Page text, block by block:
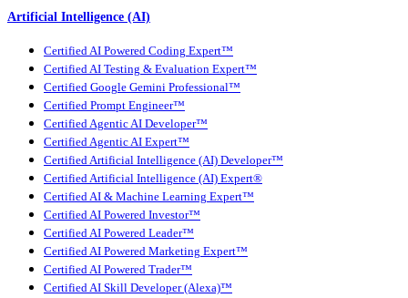
Artificial Intelligence (AI)
Certified AI Powered Coding Expert™
Certified AI Testing & Evaluation Expert™
Certified Google Gemini Professional™
Certified Prompt Engineer™
Certified Agentic AI Developer™
Certified Agentic AI Expert™
Certified Artificial Intelligence (AI) Developer™
Certified Artificial Intelligence (AI) Expert®
Certified AI & Machine Learning Expert™
Certified AI Powered Investor™
Certified AI Powered Leader™
Certified AI Powered Marketing Expert™
Certified AI Powered Trader™
Certified AI Skill Developer (Alexa)™